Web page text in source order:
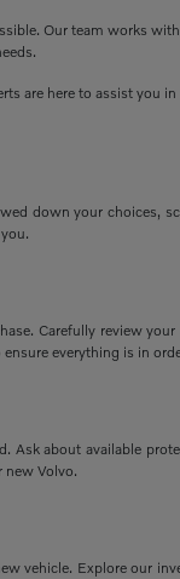
Our team works
are here to assist you
down your choices,
Carefully review
everything is in
about available
new Volvo.
vehicle. Explore our